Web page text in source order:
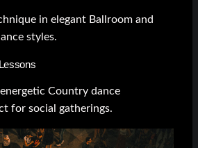
in elegant Ballroom and
styles.
Country dance
for social gatherings.